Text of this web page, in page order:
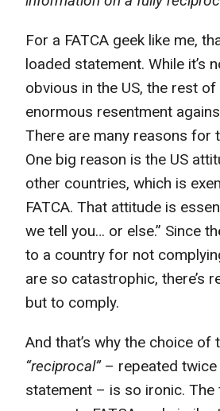
For a FATCA geek like me,
loaded statement. While it’s
obvious in the US, the rest
enormous resentment
There are many reasons for
One big reason is the US
other countries, which is
FATCA. That attitude is
we tell you… or else.” Since
to a country for not
are so catastrophic, there’s
but to comply.
And that’s why the choice of
“reciprocal”– repeated twice
statement – is so ironic. The